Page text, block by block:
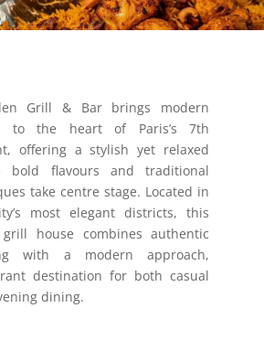
Grill & Bar brings modern
to the heart of Paris’s 7th
offering a stylish yet relaxed
bold flavours and traditional
take centre stage. Located in
most elegant districts, this
grill house combines authentic
with a modern approach,
destination for both casual
dining.